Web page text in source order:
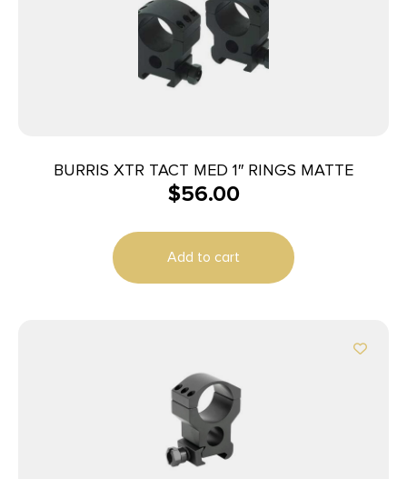
BURRIS XTR TACT MED 1″ RINGS MATTE
$56.00
Add to cart